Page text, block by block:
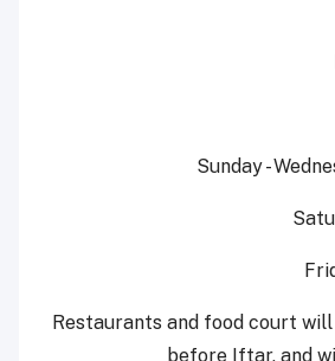
Sunday -
Restaurants and food court
before Iftar, and